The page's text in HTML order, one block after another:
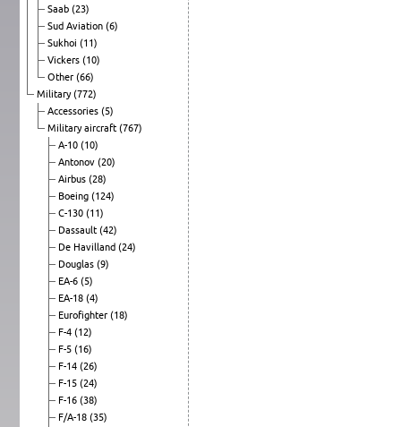
Saab (23)
Sud Aviation (6)
Sukhoi (11)
Vickers (10)
Other (66)
Military(772)
Accessories (5)
Military aircraft (767)
A-10 (10)
Antonov (20)
Airbus (28)
Boeing (124)
C-130 (11)
Dassault (42)
De Havilland (24)
Douglas (9)
EA-6 (5)
EA-18 (4)
Eurofighter (18)
F-4 (12)
F-5 (16)
F-14 (26)
F-15 (24)
F-16 (38)
F/A-18 (35)